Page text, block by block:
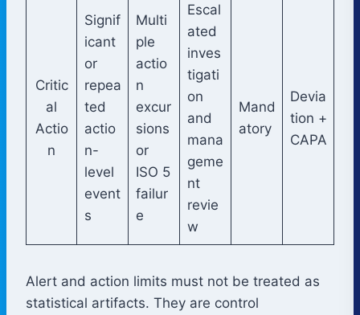
Critic
al
Actio
n
Signif
icant
or
repea
ted
actio
n-
level
event
s
Multi
ple
actio
n
excur
sions
or
ISO 5
failur
e
Escal
ated
inves
tigati
on
and
mana
geme
nt
revie
w
Mand
atory
Devia
tion +
CAPA
Alert and action limits must not be treated as
statistical artifacts. They are control